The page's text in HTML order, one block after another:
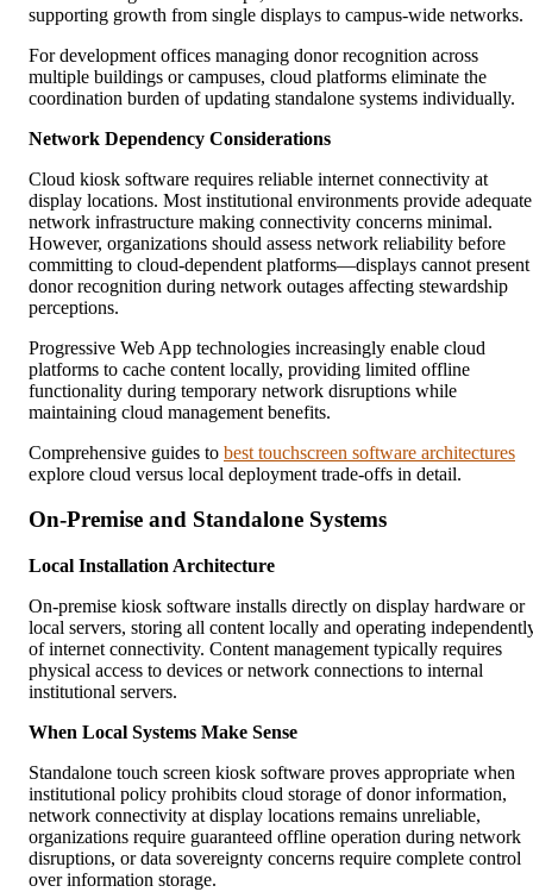
supporting growth from single displays to campus-wide networks.
For development offices managing donor recognition across
multiple buildings or campuses, cloud platforms eliminate the
coordination burden of updating standalone systems individually.
Network Dependency Considerations
Cloud kiosk software requires reliable internet connectivity at
display locations. Most institutional environments provide adequate
network infrastructure making connectivity concerns minimal.
However, organizations should assess network reliability before
committing to cloud-dependent platforms—displays cannot present
donor recognition during network outages affecting stewardship
perceptions.
Progressive Web App technologies increasingly enable cloud
platforms to cache content locally, providing limited offline
functionality during temporary network disruptions while
maintaining cloud management benefits.
Comprehensive guides to best touchscreen software architectures
explore cloud versus local deployment trade-offs in detail.
On-Premise and Standalone Systems
Local Installation Architecture
On-premise kiosk software installs directly on display hardware or
local servers, storing all content locally and operating
of internet connectivity. Content management typically requires
physical access to devices or network connections to internal
institutional servers.
When Local Systems Make Sense
Standalone touch screen kiosk software proves appropriate when
institutional policy prohibits cloud storage of donor information,
network connectivity at display locations remains unreliable,
organizations require guaranteed offline operation during network
disruptions, or data sovereignty concerns require complete control
over information storage.